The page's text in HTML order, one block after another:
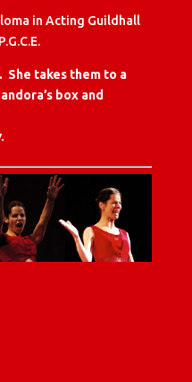
in Acting Guildhall
She takes them to a
box and